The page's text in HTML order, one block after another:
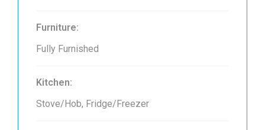
Furniture:
Fully Furnished
Kitchen:
Stove/Hob, Fridge/Freezer